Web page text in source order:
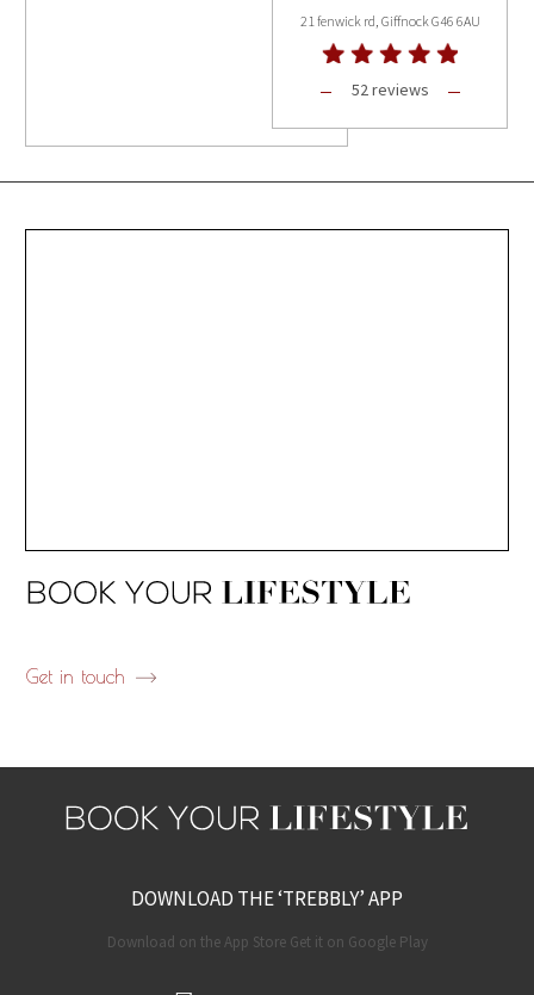
21 fenwick rd, Giffnock G46 6AU
52 reviews
Get in touch
DOWNLOAD THE ‘TREBBLY’ APP
Download on the App Store Get it on Google Play